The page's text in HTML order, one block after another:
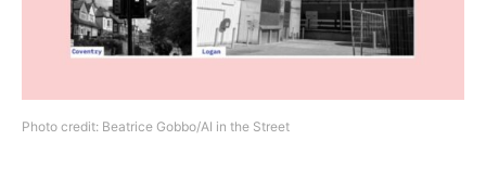
Photo credit: Beatrice Gobbo/AI in the Street